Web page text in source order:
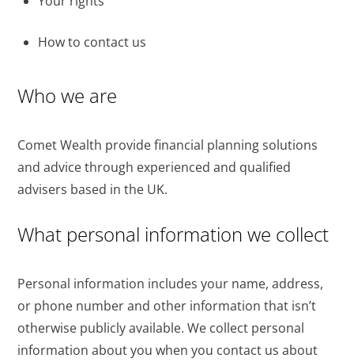
How to contact us
Who we are
Comet Wealth provide financial planning solutions
and advice through experienced and qualified
advisers based in the UK.
What personal information we collect
Personal information includes your name, address,
or phone number and other information that isn’t
otherwise publicly available. We collect personal
information about you when you contact us about